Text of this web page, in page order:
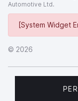
[System Widget
© 2026
Automotive Ltd.